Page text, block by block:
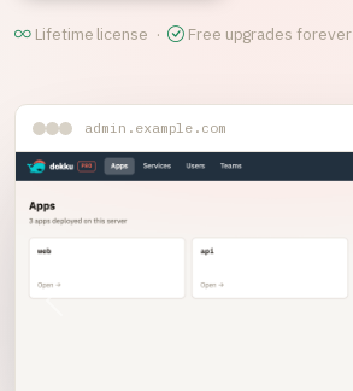
Lifetime license · Free upgrades forever
admin.example.com